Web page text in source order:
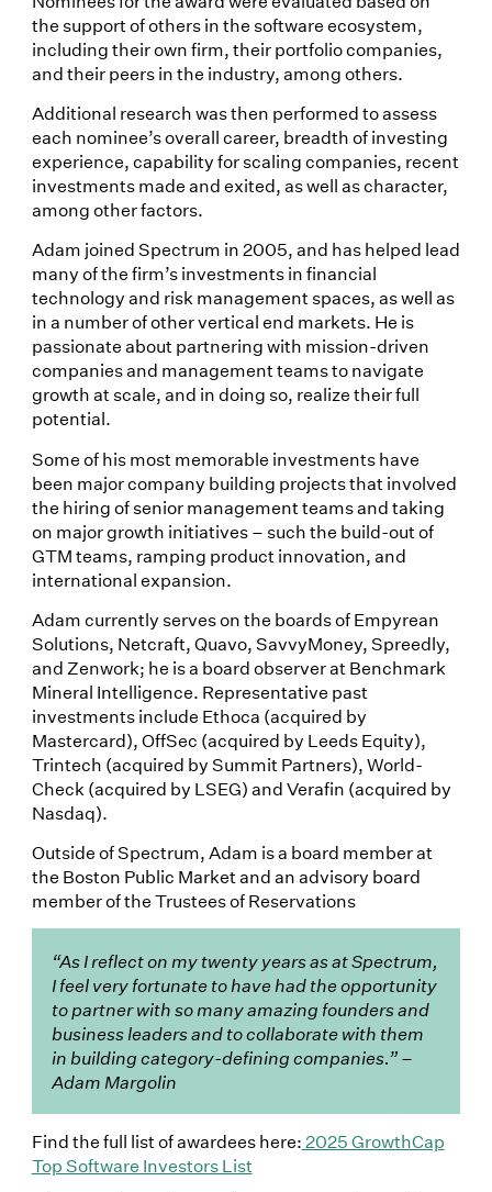
the support of others in the software ecosystem,
including their own firm, their portfolio companies,
and their peers in the industry, among others.
Additional research was then performed to assess
each nominee’s overall career, breadth of investing
experience, capability for scaling companies, recent
investments made and exited, as well as character,
among other factors.
Adam joined Spectrum in 2005, and has helped lead
many of the firm’s investments in financial
technology and risk management spaces, as well as
in a number of other vertical end markets. He is
passionate about partnering with mission-driven
companies and management teams to navigate
growth at scale, and in doing so, realize their full
potential.
Some of his most memorable investments have
been major company building projects that involved
the hiring of senior management teams and taking
on major growth initiatives – such the build-out of
GTM teams, ramping product innovation, and
international expansion.
Adam currently serves on the boards of Empyrean
Solutions, Netcraft, Quavo, SavvyMoney, Spreedly,
and Zenwork; he is a board observer at Benchmark
Mineral Intelligence. Representative past
investments include Ethoca (acquired by
Mastercard), OffSec (acquired by Leeds Equity),
Trintech (acquired by Summit Partners), World-
Check (acquired by LSEG) and Verafin (acquired by
Nasdaq).
Outside of Spectrum, Adam is a board member at
the Boston Public Market and an advisory board
member of the Trustees of Reservations
“As I reflect on my twenty years as at Spectrum,
I feel very fortunate to have had the opportunity
to partner with so many amazing founders and
business leaders and to collaborate with them
in building category-defining companies.” –
Adam Margolin
Find the full list of awardees here:2025 GrowthCap
Top Software Investors List